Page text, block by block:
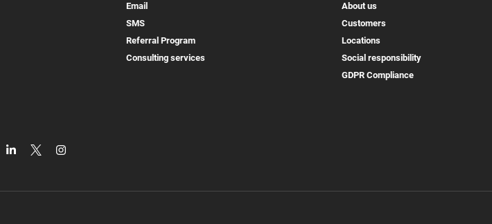
Email
SMS
Referral Program
Consulting services
About us
Customers
Locations
Social responsibility
GDPR Compliance